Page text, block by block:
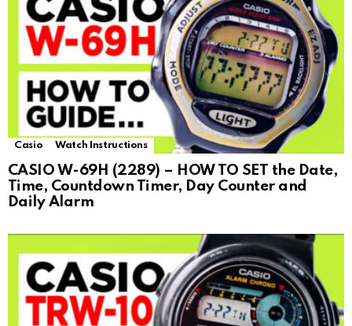
Casio Watch Instructions
CASIO W-69H (2289) – HOW TO SET the Date,
Time, Countdown Timer, Day Counter and
Daily Alarm